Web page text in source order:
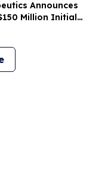
Announces
Million Initial